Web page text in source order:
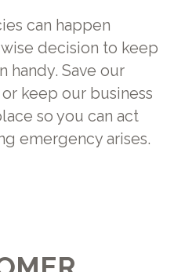
can happen
decision to keep
handy. Save our
keep our business
so you can act
emergency arises.